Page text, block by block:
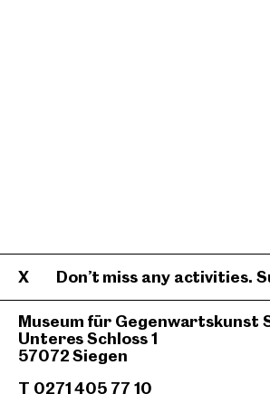
Museum für Gegenwartskunst
Unteres Schloss 1
57072 Siegen
T 0271 405 77 10
Don’t miss any activities.